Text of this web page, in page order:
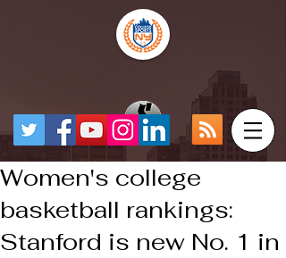
Women's college
basketball rankings:
Stanford is new No. 1 in